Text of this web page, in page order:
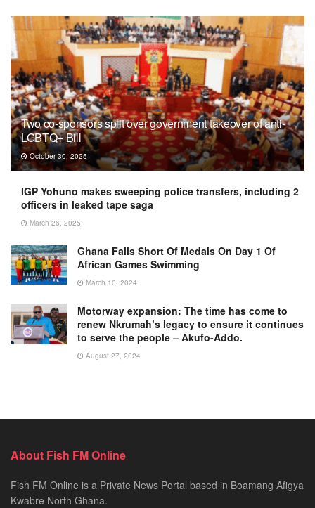
Two co-sponsors split over government takeover of anti-
LGBTQ+ Bill
October 30, 2025
IGP Yohuno makes sweeping police transfers, including 2
officers in leaked tape saga
March 26, 2025
Ghana Falls Short Of Medals On Day 1 Of
African Games Swimming
March 10, 2024
Motorway expansion: The time has come to
renew Nkrumah’s legacy to ensure it continues
to serve the people – Akufo-Addo.
August 27, 2024
About Fish FM Online
Fish FM Online is a Private News Portal based in Boamang Afigya
Kwabre North Ghana.